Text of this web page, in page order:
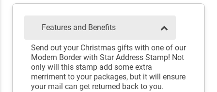
Features and Benefits
Send out your Christmas gifts with one of our
Modern Border with Star Address Stamp! Not
only will this stamp add some extra
merriment to your packages, but it will ensure
your mail can get returned back to you.